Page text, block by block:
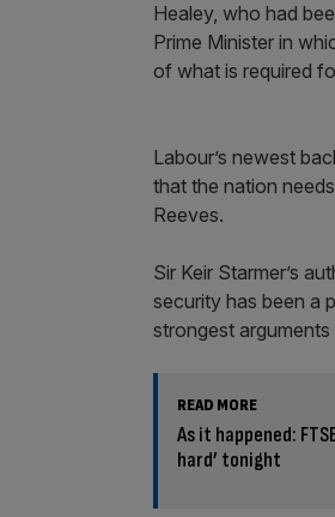
Healey, who had
Prime Minister in
of what is required
Labour’s newest
that the nation
Reeves.
Sir Keir Starmer’s
security has been a
strongest
READ MORE
As it happened:
hard’ tonight